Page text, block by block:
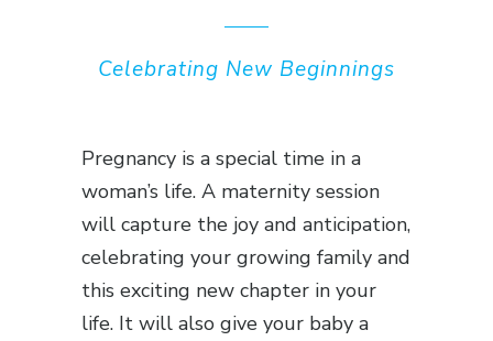
Celebrating New Beginnings
Pregnancy is a special time in a
woman’s life. A maternity session
will capture the joy and anticipation,
celebrating your growing family and
this exciting new chapter in your
life. It will also give your baby a